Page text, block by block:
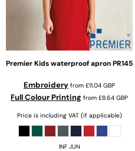
PremierKids waterproof apronPR145
Embroidery from £11.04 GBP
Full Colour Printing from £8.64 GBP
Price is including VAT (if applicable)
INF JUN